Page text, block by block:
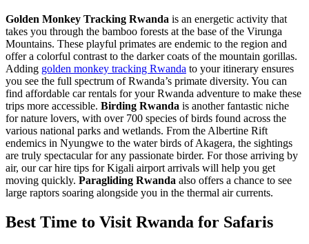
Golden Monkey Tracking Rwanda is an energetic activity that
takes you through the bamboo forests at the base of the Virunga
Mountains. These playful primates are endemic to the region and
offer a colorful contrast to the darker coats of the mountain gorillas.
Adding golden monkey tracking Rwanda to your itinerary ensures
you see the full spectrum of Rwanda’s primate diversity. You can
find affordable car rentals for your Rwanda adventure to make these
trips more accessible. Birding Rwanda is another fantastic niche
for nature lovers, with over 700 species of birds found across the
various national parks and wetlands. From the Albertine Rift
endemics in Nyungwe to the water birds of Akagera, the sightings
are truly spectacular for any passionate birder. For those arriving by
air, ourcar hire tips for Kigali airport arrivals will help you get
moving quickly. Paragliding Rwanda also offers a chance to see
large raptors soaring alongside you in the thermal air currents.
Best Time to Visit Rwanda for Safaris